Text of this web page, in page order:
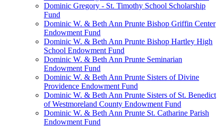
Dominic Gregory - St. Timothy School Scholarship
Fund
Dominic W. & Beth Ann Prunte Bishop Griffin Center
Endowment Fund
Dominic W. & Beth Ann Prunte Bishop Hartley High
School Endowment Fund
Dominic W. & Beth Ann Prunte Seminarian
Endowment Fund
Dominic W. & Beth Ann Prunte Sisters of Divine
Providence Endowment Fund
Dominic W. & Beth Ann Prunte Sisters of St. Benedict
of Westmoreland County Endowment Fund
Dominic W. & Beth Ann Prunte St. Catharine Parish
Endowment Fund